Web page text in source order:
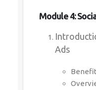
Module 4:
Ads